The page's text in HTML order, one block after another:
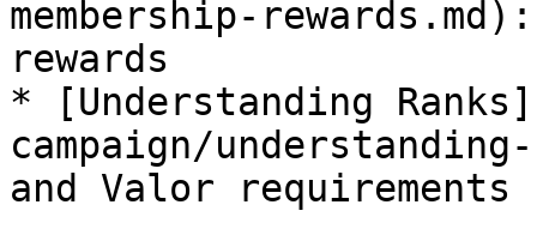
membership-
rewards
* [Understanding
campaign/
and Valor requirements